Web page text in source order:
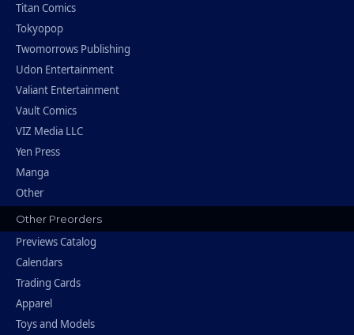
Titan Comics
Tokyopop
Twomorrows Publishing
Udon Entertainment
Valiant Entertainment
Vault Comics
VIZ Media LLC
Yen Press
Manga
Other
Other Preorders
Previews Catalog
Calendars
Trading Cards
Apparel
Toys and Models